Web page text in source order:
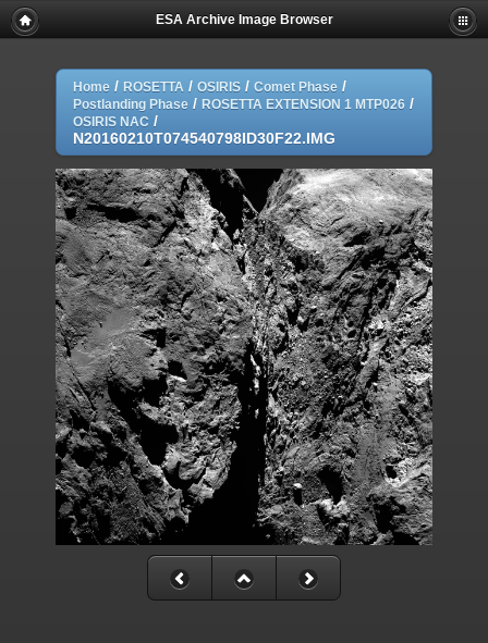
ESA Archive Image Browser
Home / ROSETTA / OSIRIS / Comet Phase /
Postlanding Phase / ROSETTA EXTENSION 1 MTP026 /
OSIRIS NAC /
N20160210T074540798ID30F22.IMG